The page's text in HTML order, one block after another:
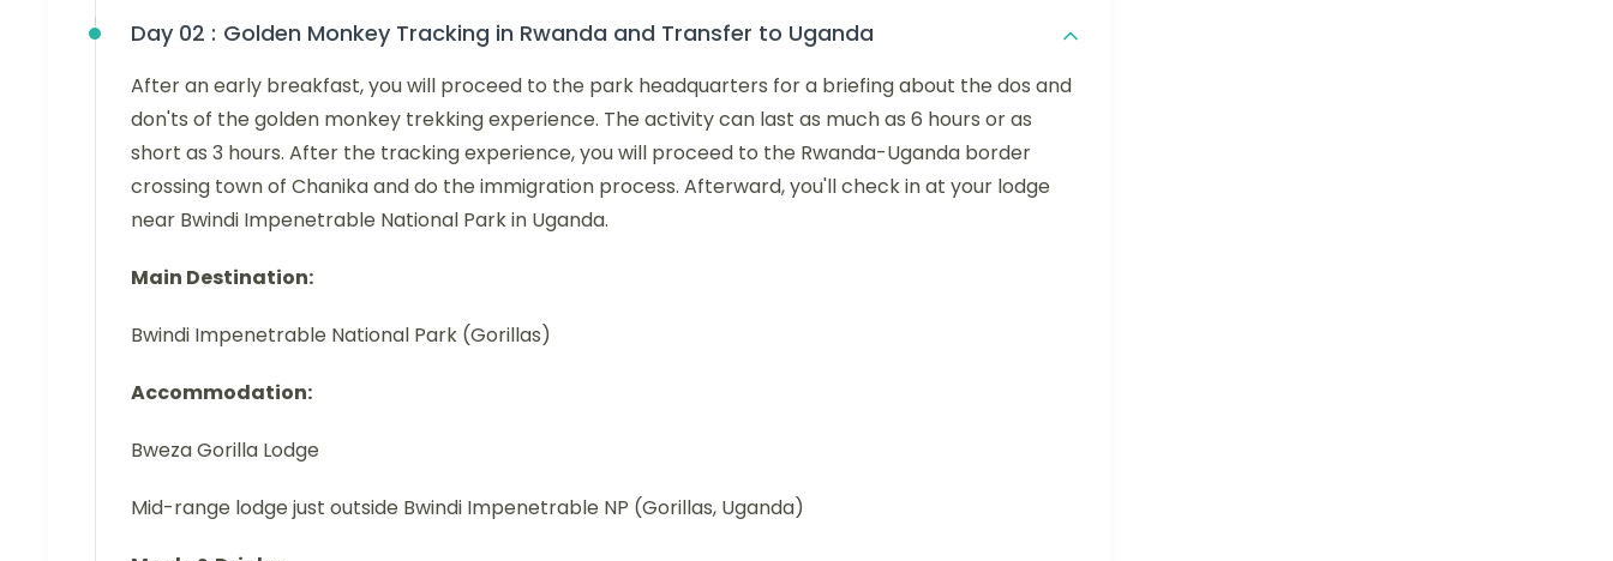
Day 02 : Golden Monkey Tracking in Rwanda and Transfer to Uganda
After an early breakfast, you will proceed to the park headquarters for a briefing about the dos and
don'ts of the golden monkey trekking experience. The activity can last as much as 6 hours or as
short as 3 hours. After the tracking experience, you will proceed to the Rwanda-Uganda border
crossing town of Chanika and do the immigration process. Afterward, you'll check in at your lodge
near Bwindi Impenetrable National Park in Uganda.
Main Destination:
Bwindi Impenetrable National Park (Gorillas)
Accommodation:
Bweza Gorilla Lodge
Mid-range lodge just outside Bwindi Impenetrable NP (Gorillas, Uganda)